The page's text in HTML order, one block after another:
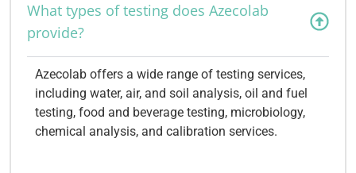
What types of testing does Azecolab
provide?
Azecolab offers a wide range of testing services,
including water, air, and soil analysis, oil and fuel
testing, food and beverage testing, microbiology,
chemical analysis, and calibration services.